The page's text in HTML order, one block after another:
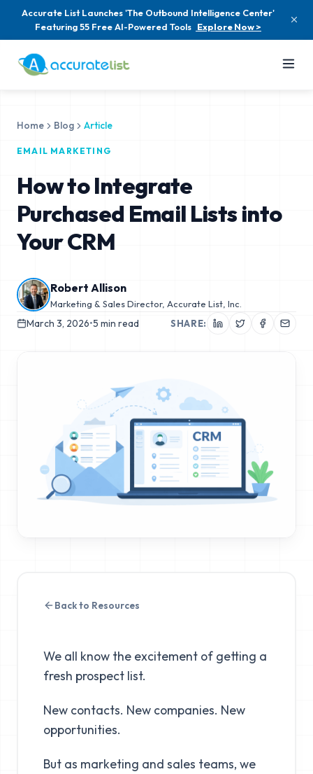
Accurate List Launches 'The Outbound Intelligence Center'
Featuring 55 Free AI-Powered Tools Explore Now >
Home Blog Article
EMAIL MARKETING
How to Integrate
Purchased Email Lists into
Your CRM
Robert Allison
Marketing & Sales Director, Accurate List, Inc.
March 3, 2026•5 min read SHARE:
Back to Resources
We all know the excitement of getting a
fresh prospect list.
New contacts. New companies. New
opportunities.
But as marketing and sales teams, we